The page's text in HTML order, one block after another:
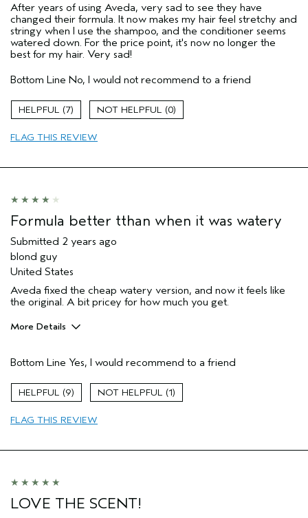
After years of using Aveda, very sad to see they have
changed their formula. It now makes my hair feel stretchy and
stringy when I use the shampoo, and the conditioner seems
watered down. For the price point, it's now no longer the
best for my hair. Very sad!
Bottom Line No, I would not recommend to a friend
7 0
FLAG THIS REVIEW
Formula better tthan when it was watery
Submitted 2 years ago
blond guy
United States
Aveda fixed the cheap watery version, and now it feels like
the original. A bit pricey for how much you get.
More Details
Straight hair
Age range
Hair type
Bottom Line Yes, I would recommend to a friend
9 1
FLAG THIS REVIEW
LOVE THE SCENT!